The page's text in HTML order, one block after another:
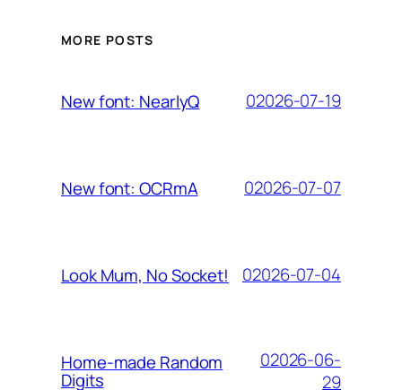
MORE POSTS
New font: NearlyQ 02026-07-19
New font: OCRmA 02026-07-07
Look Mum, No Socket! 02026-07-04
Home-made Random
Digits
02026-06-
29